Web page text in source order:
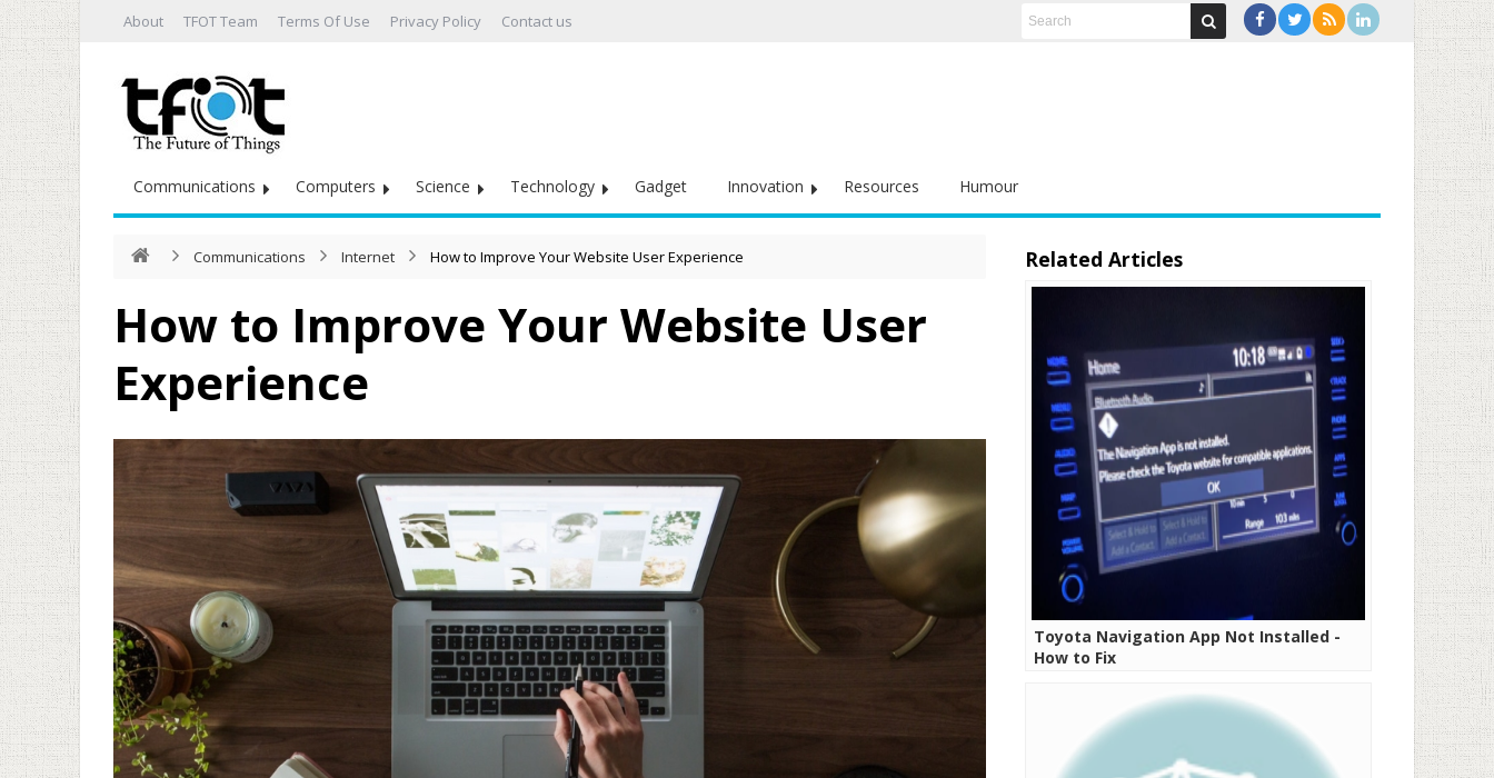
About TFOT Team Terms Of Use Privacy Policy Contact us
Communications Computers Science Technology Gadget Innovation Resources Humour
Communications Internet How to Improve Your Website User Experience
How to Improve Your Website User
Experience
Related Articles
Toyota Navigation App Not Installed -
How to Fix